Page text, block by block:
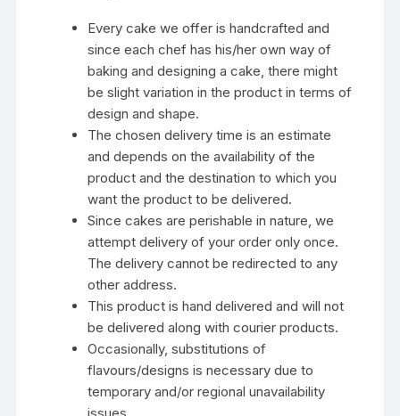
Every cake we offer is handcrafted and
since each chef has his/her own way of
baking and designing a cake, there might
be slight variation in the product in terms of
design and shape.
The chosen delivery time is an estimate
and depends on the availability of the
product and the destination to which you
want the product to be delivered.
Since cakes are perishable in nature, we
attempt delivery of your order only once.
The delivery cannot be redirected to any
other address.
This product is hand delivered and will not
be delivered along with courier products.
Occasionally, substitutions of
flavours/designs is necessary due to
temporary and/or regional unavailability